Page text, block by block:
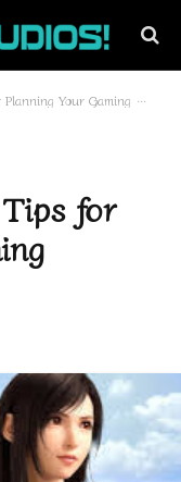
Your Gaming Experience
for